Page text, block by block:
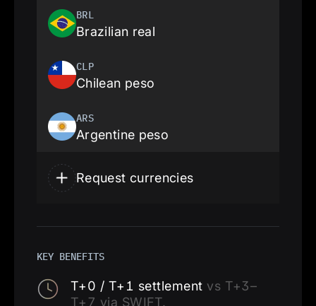
BRL
Brazilian real
CLP
Chilean peso
ARS
Argentine peso
Request currencies
KEY BENEFITS
T+0 / T+1 settlement vs T+3–
T+7 via SWIFT.